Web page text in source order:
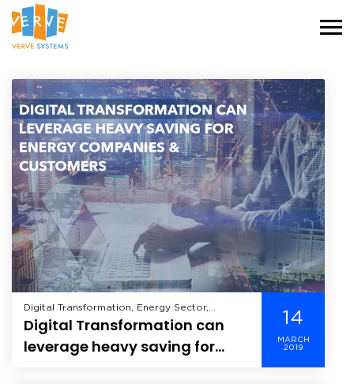
Digital Transformation, Energy Sector,
Industry,
Digital Transformation can
leverage heavy saving for
14
MARCH
2019